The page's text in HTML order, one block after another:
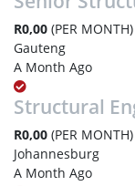
R0,00 (PER MONTH)
Gauteng
A Month Ago
Structural
R0,00 (PER MONTH)
Johannesburg
A Month Ago